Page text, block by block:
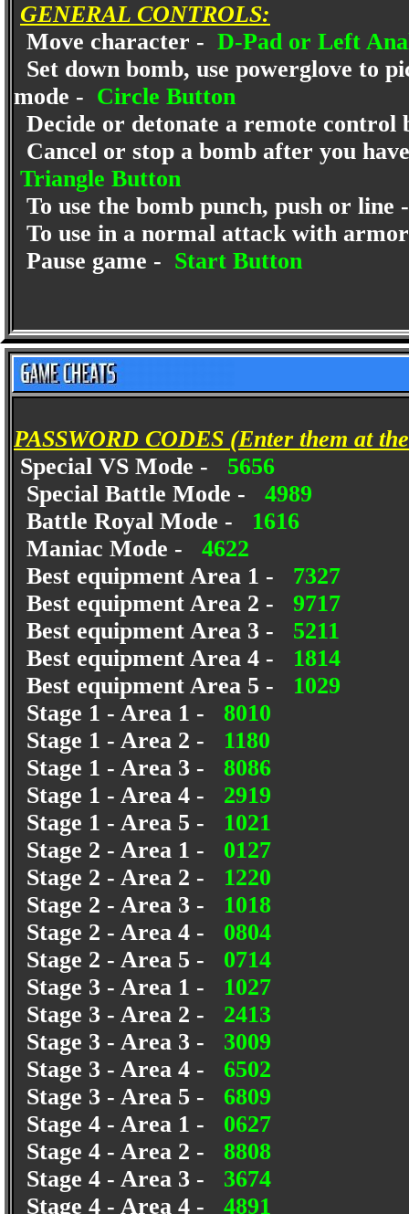
GENERAL CONTROLS:
Move character - D-Pad or Left
Set down bomb, use powerglove to
mode - Circle Button
Decide or detonate a remote control
Cancel or stop a bomb after you
Triangle Button
To use the bomb punch, push or line
To use in a normal attack with
Pause game - Start Button
PASSWORD CODES (Enter them at
Special VS Mode - 5656
Special Battle Mode - 4989
Battle Royal Mode - 1616
Maniac Mode - 4622
Best equipment Area 1 - 7327
Best equipment Area 2 - 9717
Best equipment Area 3 - 5211
Best equipment Area 4 - 1814
Best equipment Area 5 - 1029
Stage 1 - Area 1 - 8010
Stage 1 - Area 2 - 1180
Stage 1 - Area 3 - 8086
Stage 1 - Area 4 - 2919
Stage 1 - Area 5 - 1021
Stage 2 - Area 1 - 0127
Stage 2 - Area 2 - 1220
Stage 2 - Area 3 - 1018
Stage 2 - Area 4 - 0804
Stage 2 - Area 5 - 0714
Stage 3 - Area 1 - 1027
Stage 3 - Area 2 - 2413
Stage 3 - Area 3 - 3009
Stage 3 - Area 4 - 6502
Stage 3 - Area 5 - 6809
Stage 4 - Area 1 - 0627
Stage 4 - Area 2 - 8808
Stage 4 - Area 3 - 3674
Stage 4 - Area 4 - 4891